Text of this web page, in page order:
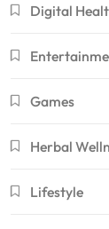
Digital
Games
Herbal
Lifestyle